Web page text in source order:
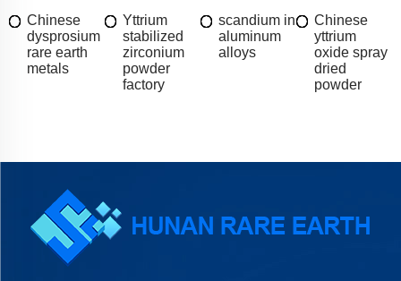
Chinese
dysprosium
rare earth
metals
Yttrium
stabilized
zirconium
powder
factory
scandium in
aluminum
alloys
Chinese
yttrium
oxide spray
dried
powder